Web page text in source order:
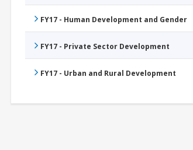
FY17 - Human Development and Gender
FY17 - Private Sector Development
FY17 - Urban and Rural Development